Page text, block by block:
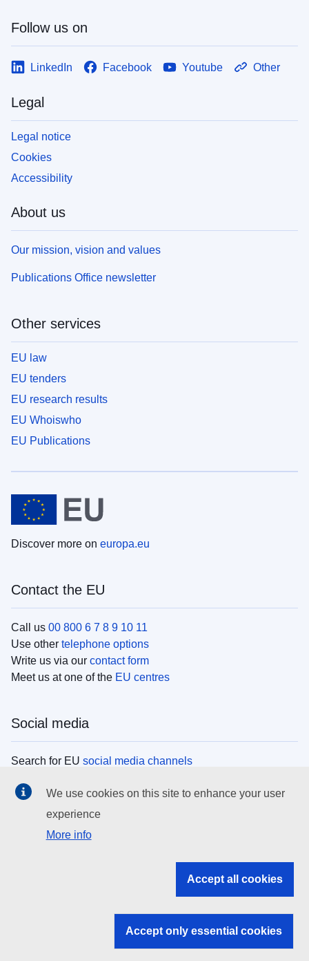
Follow us on
LinkedIn Facebook Youtube Other
Legal
Legal notice
Cookies
Accessibility
About us
Our mission, vision and values
Publications Office newsletter
Other services
EU law
EU tenders
EU research results
EU Whoiswho
EU Publications
Discover more on europa.eu
Contact the EU
Call us 00 800 6 7 8 9 10 11
Use other telephone options
Write us via our contact form
Meet us at one of the EU centres
Social media
Search for EU social media channels
EU institutions
Search all EU institutions and bodies
EU institutions
We use cookies on this site to enhance your user
experience
More info
Accept all cookies
Accept only essential cookies